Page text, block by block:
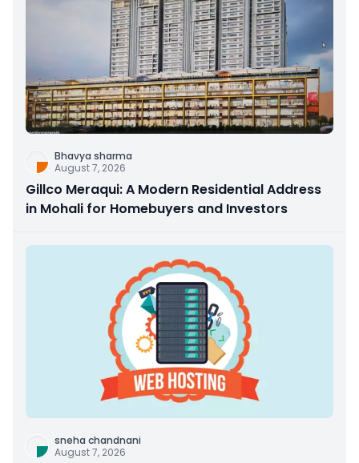
Bhavya sharma
August 7, 2026
Gillco Meraqui: A Modern Residential Address
in Mohali for Homebuyers and Investors
sneha chandnani
August 7, 2026